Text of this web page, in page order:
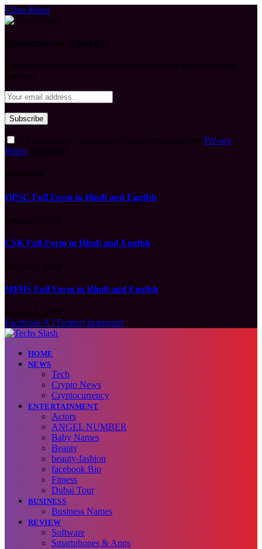
Close Menu
Privacy
Policy
OPSC Full Form in Hindi and English
CSK Full Form in Hindi and English
MPHS Full Form in Hindi and English
Facebook X (Twitter) Instagram
HOME
NEWS
Tech
Crypto News
Cryptocurrency
ENTERTAINMENT
Actors
ANGEL NUMBER
Baby Names
Beauty
beauty-fashion
facebook Bio
Fitness
Dubai Tour
BUSINESS
Business Names
REVIEW
Software
Smartphones & Apps